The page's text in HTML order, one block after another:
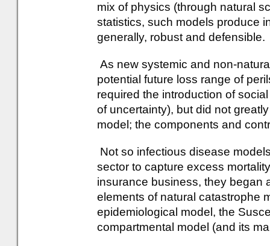
mix of physics (through natural
statistics, such models produce
generally, robust and defensible.
As new systemic and non-
potential future loss range of
required the introduction of
of uncertainty), but did not
model; the components and
Not so infectious disease
sector to capture excess
insurance business, they began
elements of natural catastrophe
epidemiological model, the
compartmental model (and its